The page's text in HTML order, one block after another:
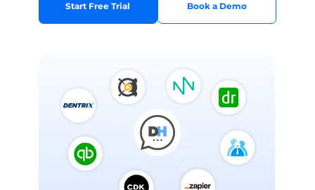
Start Free Trial Book a Demo